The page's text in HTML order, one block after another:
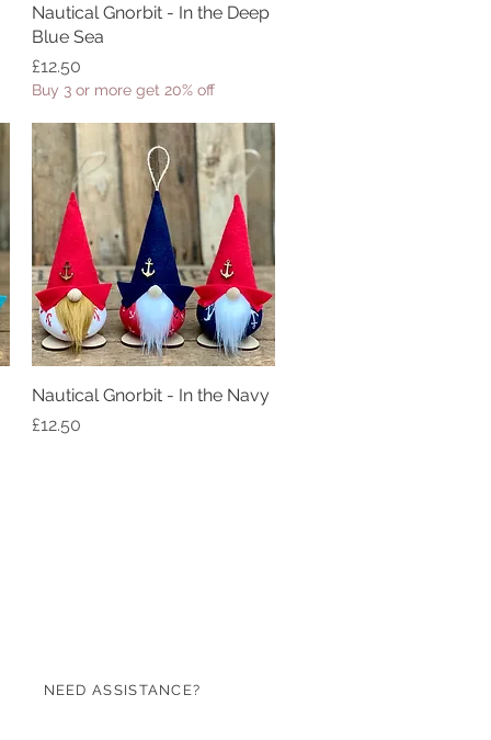
Quick View
Nautical Gnorbit - In the Deep
Blue Sea
Price
£12.50
Buy 3 or more get 20% off
Quick View
Nautical Gnorbit - In the Navy
Price
£12.50
NEED ASSISTANCE?